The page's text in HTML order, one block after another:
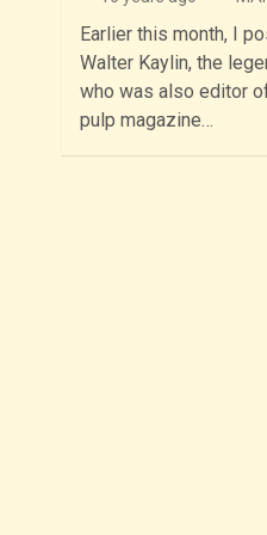
Earlier this month, I
Walter Kaylin, the
who was also editor
pulp magazine…